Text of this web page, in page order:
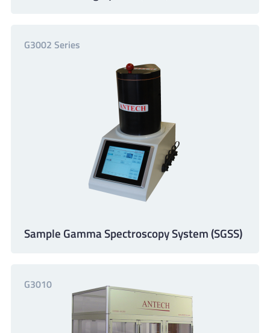
G3002 Series
Sample Gamma Spectroscopy System (SGSS)
G3010